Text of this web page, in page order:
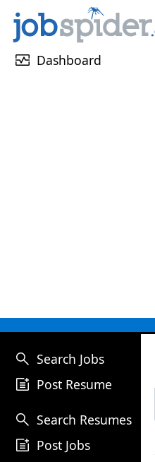
monitor_heart Dashboard
search Search Jobs
post_add Post Resume
search Search Resumes
post_add Post Jobs